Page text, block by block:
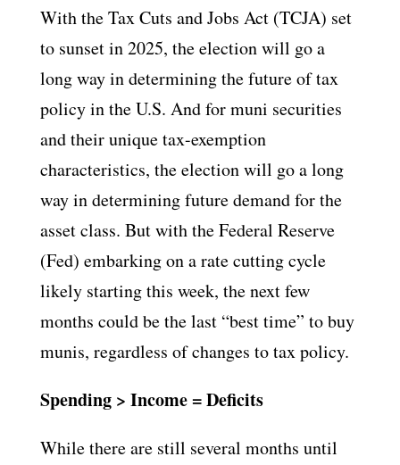
With the Tax Cuts and Jobs Act (TCJA) set
to sunset in 2025, the election will go a
long way in determining the future of tax
policy in the U.S. And for muni securities
and their unique tax-exemption
characteristics, the election will go a long
way in determining future demand for the
asset class. But with the Federal Reserve
(Fed) embarking on a rate cutting cycle
likely starting this week, the next few
months could be the last “best time” to buy
munis, regardless of changes to tax policy.
Spending > Income = Deficits
While there are still several months until